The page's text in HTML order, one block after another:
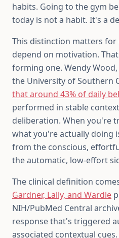
habits. Going to the gym
today is not a habit. It's a
This distinction matters
depend on motivation.
forming one. Wendy
the University of Southern
that around 43% of daily
performed in stable
deliberation. When you're
what you're actually doing
from the conscious,
the automatic, low-effort
The clinical definition
Gardner, Lally, and Wardle
NIH/PubMed Central
response that's triggered
associated contextual